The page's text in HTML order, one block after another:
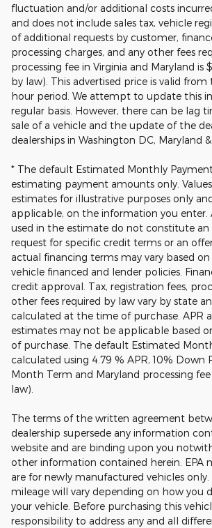
fluctuation and/or additional costs
and does not include sales tax, vehicle
of additional requests by customer,
processing charges, and any other fees
processing fee in Virginia and Maryland is
by law). This advertised price is valid
hour period. We attempt to update this
regular basis. However, there can be lag
sale of a vehicle and the update of the
dealerships in Washington DC, Maryland
* The default Estimated Monthly
estimating payment amounts only.
estimates for illustrative purposes only
applicable, on the information you enter.
used in the estimate do not constitute an
request for specific credit terms or an
actual financing terms may vary based
vehicle financed and lender policies.
credit approval. Tax, registration fees,
other fees required by law vary by state
calculated at the time of purchase. APR
estimates may not be applicable based
of purchase. The default Estimated
calculated using 4.79 % APR, 10% Down
Month Term and Maryland processing
law).
The terms of the written agreement
dealership supersede any information
website and are binding upon you
other information contained herein. EPA
are for newly manufactured vehicles only.
mileage will vary depending on how you
your vehicle. Before purchasing this
responsibility to address any and all